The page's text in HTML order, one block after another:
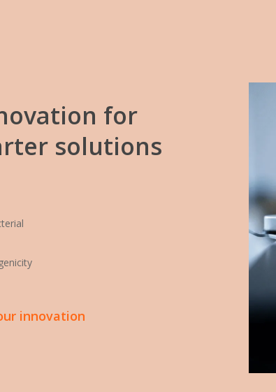
for
solutions
innovation